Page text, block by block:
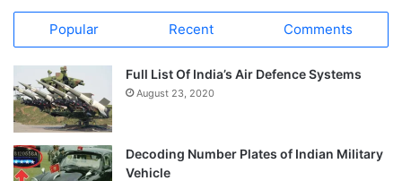
Popular Recent Comments
Full List Of India’s Air Defence Systems
August 23, 2020
Decoding Number Plates of Indian Military
Vehicle